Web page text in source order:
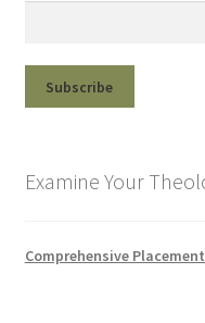
Examine Your
Comprehensive